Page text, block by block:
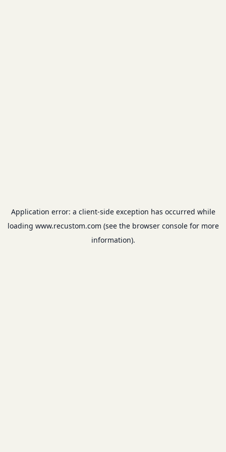
Application error: a client-side exception has occurred while
loading www.recustom.com (see the browser consolefor more
information).